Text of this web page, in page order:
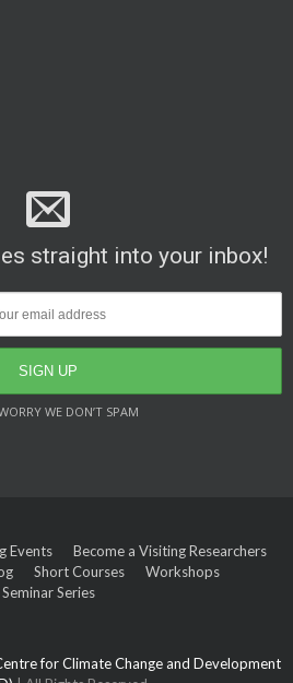
straight into your inbox!
WE DON’T SPAM
Events
Become a Visiting Researchers
Short Courses
Workshops
Seminar Series
for Climate Change and Development